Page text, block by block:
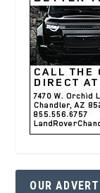
OUR